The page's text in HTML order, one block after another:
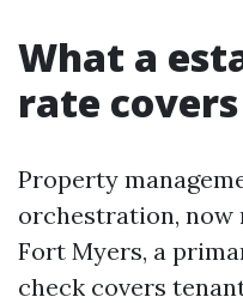
What a
rate covers
Property
orchestration, now
Fort Myers, a
check covers